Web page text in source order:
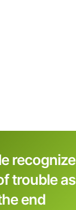
recognize
trouble as
end